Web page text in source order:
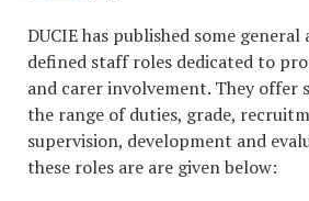
DUCIE has published some general
defined staff roles dedicated to
and carer involvement. They offer
the range of duties, grade,
supervision, development and
these roles are are given below: